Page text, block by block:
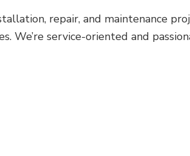
repair, and maintenance
We’re service-oriented and